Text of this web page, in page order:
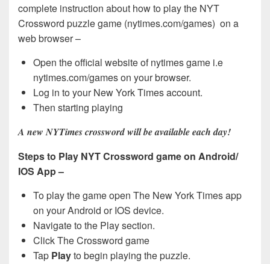
complete instruction about how to play the NYT
Crossword puzzle game (nytimes.com/games) on a
web browser –
Open the official website of nytimes game i.e
nytimes.com/games on your browser.
Log in to your New York Times account.
Then starting playing
A new NYTimes crossword will be available each day!
Steps to Play NYT Crossword game on Android/
IOS App –
To play the game open The New York Times app
on your Android or IOS device.
Navigate to the Play section.
Click The Crossword game
Tap Playto begin playing the puzzle.